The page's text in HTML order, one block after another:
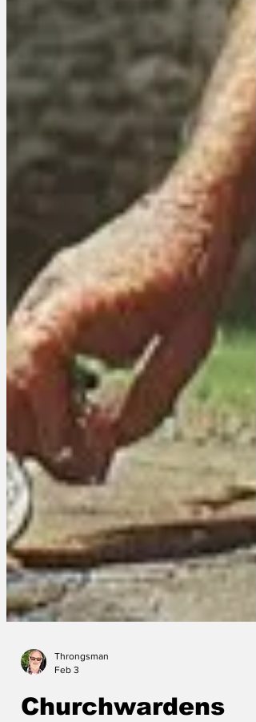
Throngsman